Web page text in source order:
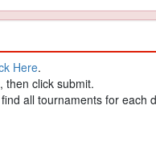
Here.
then click submit.
all tournaments for each